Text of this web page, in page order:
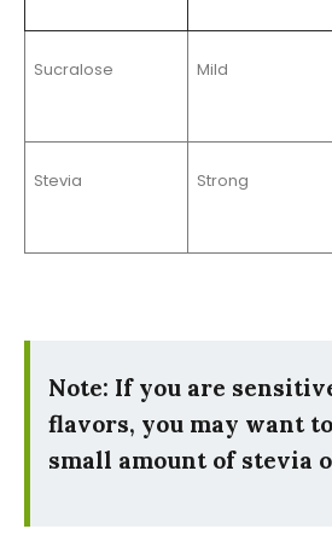
Sucralose Mild
Stevia Strong
Note: If you are
flavors, you may want
small amount of stevia